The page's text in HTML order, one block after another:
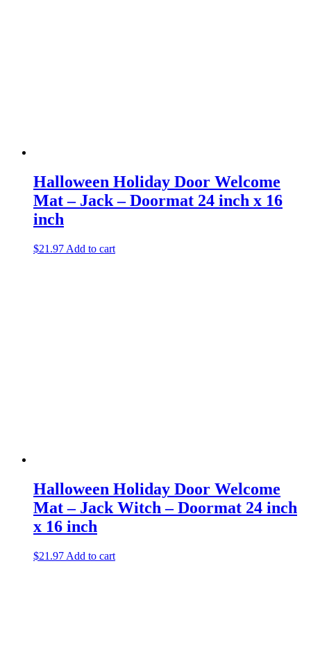
Halloween Holiday Door Welcome
Mat – Jack – Doormat 24 inch x 16
inch
$21.97 Add to cart
Halloween Holiday Door Welcome
Mat – Jack Witch – Doormat 24 inch
x 16 inch
$21.97 Add to cart